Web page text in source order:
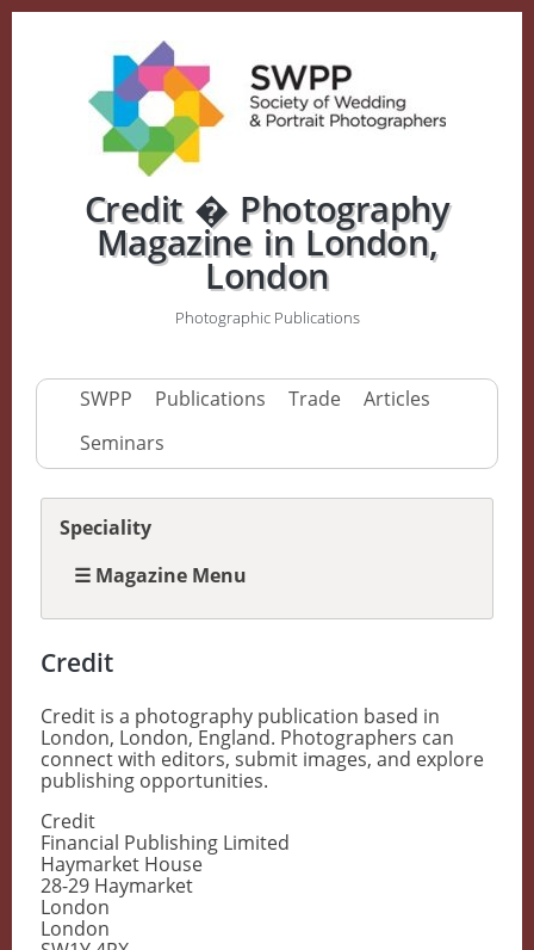
Credit � Photography
Magazine in London,
London
Photographic Publications
SWPP Publications Trade
Articles
Seminars
Credit
Credit is a photography publication based in
London, London, England. Photographers can
connect with editors, submit images, and explore
publishing opportunities.
Credit
Financial Publishing Limited
Haymarket House
28-29 Haymarket
London
London
Speciality
☰ Magazine Menu